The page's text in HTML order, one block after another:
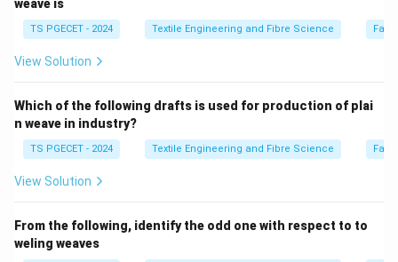
may improve slightly after certain finishing treatments,
Option (C): Increase in Drapability and decrease in
Bending rigidity
Mercerisation softens the fabric and
improves its flexibility, thereby increasing drapability
while reducing bending rigidity.
Correct
Option (D): Increase in Tensile strength and
weave is
TS PGECET - 2024 Textile Engineering and Fibre Science
View Solution
Which of the following drafts is used for production of plai
n weave in industry?
TS PGECET - 2024 Textile Engineering and Fibre Science
View Solution
From the following, identify the odd one with respect to to
weling weaves